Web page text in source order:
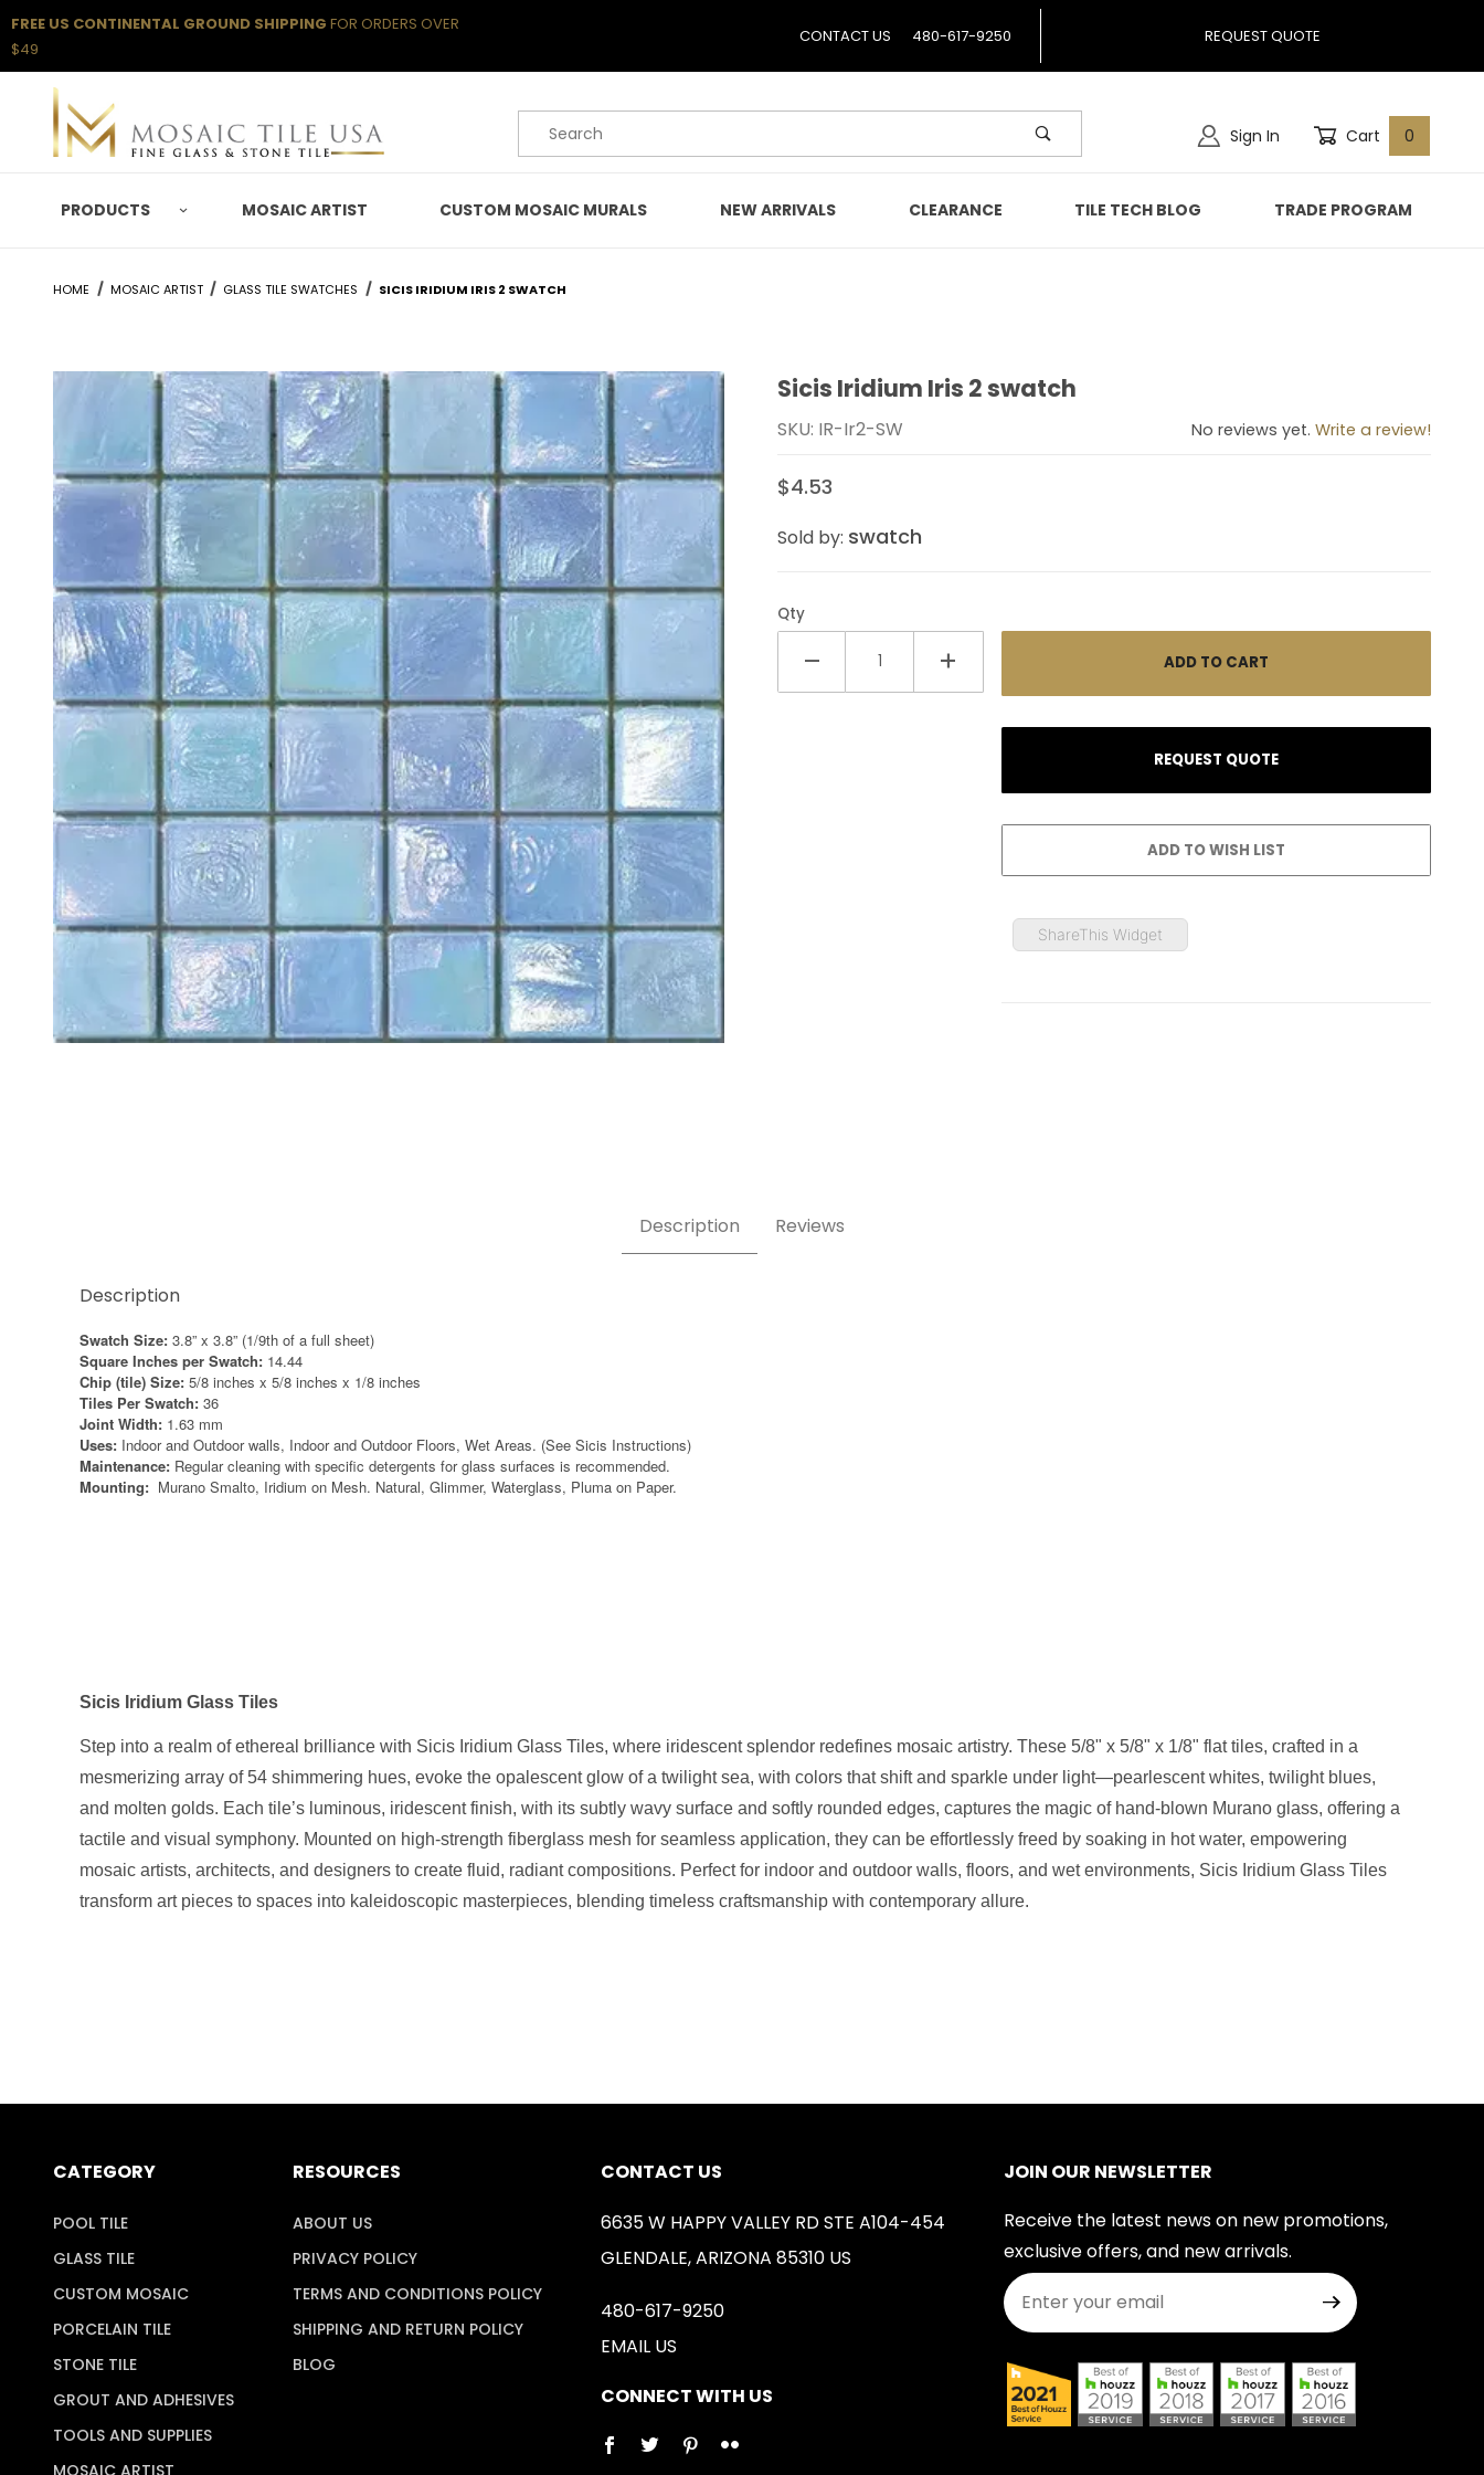
FREE US CONTINENTAL GROUND SHIPPING FOR ORDERS OVER
$49
CONTACT US 480-617-9250 REQUEST QUOTE
Product Search Sign In Cart 0
PRODUCTS MOSAIC ARTIST CUSTOM MOSAIC MURALS NEW ARRIVALS CLEARANCE TILE TECH BLOG TRADE PROGRAM
HOME MOSAIC ARTIST GLASS TILE SWATCHES SICIS IRIDIUM IRIS 2 SWATCH
Purchase Sicis Iridium Iris 2 swatch
Sicis Iridium Iris 2 swatch
SKU: IR-Ir2-SW No reviews yet. Write a review!
$4.53
Sold by: swatch
Qty
ShareThis Widget
Description Reviews
Description
Swatch Size: 3.8” x 3.8” (1/9th of a full sheet)
Square Inches per Swatch: 14.44
Chip (tile) Size: 5/8 inches x 5/8 inches x 1/8 inches
Tiles Per Swatch: 36
Joint Width: 1.63 mm
Uses: Indoor and Outdoor walls, Indoor and Outdoor Floors, Wet Areas. (See Sicis Instructions)
Maintenance: Regular cleaning with specific detergents for glass surfaces is recommended.
Mounting: Murano Smalto, Iridium on Mesh. Natural, Glimmer, Waterglass, Pluma on Paper.
Sicis Iridium Glass Tiles
Step into a realm of ethereal brilliance with Sicis Iridium Glass Tiles, where iridescent splendor redefines mosaic artistry. These 5/8" x 5/8" x 1/8" flat tiles, crafted in a
mesmerizing array of 54 shimmering hues, evoke the opalescent glow of a twilight sea, with colors that shift and sparkle under light—pearlescent whites, twilight blues,
and molten golds. Each tile’s luminous, iridescent finish, with its subtly wavy surface and softly rounded edges, captures the magic of hand-blown Murano glass, offering a
tactile and visual symphony. Mounted on high-strength fiberglass mesh for seamless application, they can be effortlessly freed by soaking in hot water, empowering
mosaic artists, architects, and designers to create fluid, radiant compositions. Perfect for indoor and outdoor walls, floors, and wet environments, Sicis Iridium Glass Tiles
transform art pieces to spaces into kaleidoscopic masterpieces, blending timeless craftsmanship with contemporary allure.
CATEGORY
POOL TILE
GLASS TILE
CUSTOM MOSAIC
PORCELAIN TILE
STONE TILE
GROUT AND ADHESIVES
TOOLS AND SUPPLIES
MOSAIC ARTIST
RESOURCES
ABOUT US
PRIVACY POLICY
TERMS AND CONDITIONS POLICY
SHIPPING AND RETURN POLICY
BLOG
CONTACT US
6635 W HAPPY VALLEY RD STE A104-454
GLENDALE, ARIZONA 85310 US
480-617-9250
EMAIL US
CONNECT WITH US
JOIN OUR NEWSLETTER
Receive the latest news on new promotions,
exclusive offers, and new arrivals.
Join Our Newsletter